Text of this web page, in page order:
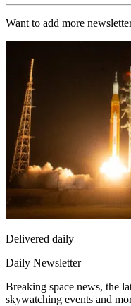
Want to add more
Delivered daily
Daily Newsletter
Breaking space news, the
skywatching events and